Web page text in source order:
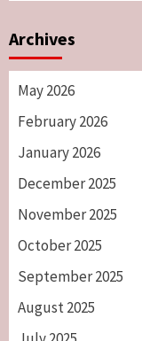
Archives
May 2026
February 2026
January 2026
December 2025
November 2025
October 2025
September 2025
August 2025